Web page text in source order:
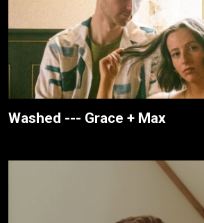
Washed --- Grace + Max